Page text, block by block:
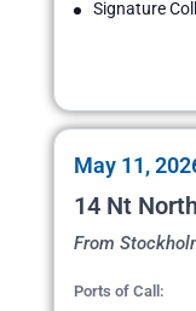
Signature
May 11,
14 Nt
From
Ports of Call: